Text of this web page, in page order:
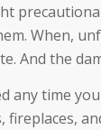
When,
And the
any time
fireplaces,